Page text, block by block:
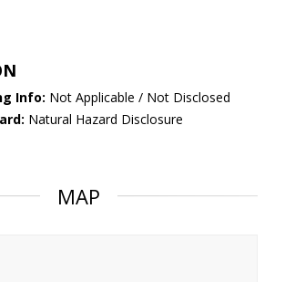
Info: Not Applicable / Not Disclosed
Natural Hazard Disclosure
MAP